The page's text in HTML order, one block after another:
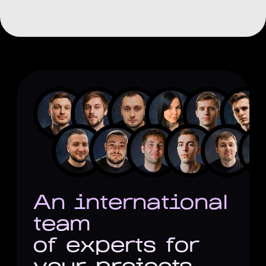
Strategic approach to solving
project tasks
An international
team
of experts for